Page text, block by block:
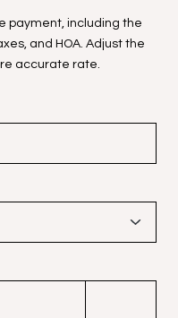
payment, including the
and HOA. Adjust the
accurate rate.